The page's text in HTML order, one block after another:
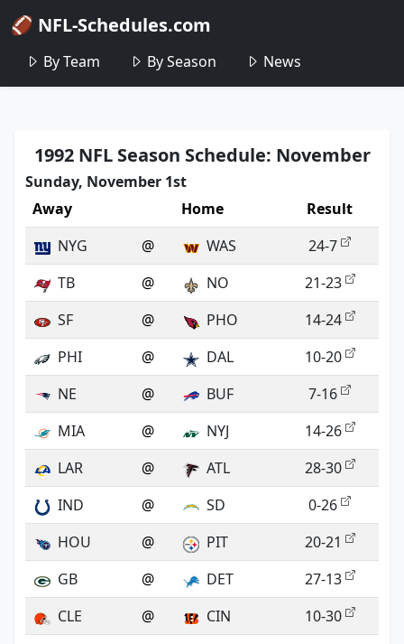
🏈 NFL-Schedules.com
By Team By Season News
1992 NFL Season Schedule: November
Sunday, November 1st
Away
Home
Result
NYG
@ WAS
24-7
TB
@ NO
21-23
SF
@ PHO
14-24
PHI
@ DAL
10-20
NE
@ BUF
7-16
MIA
@ NYJ
14-26
LAR
@ ATL
28-30
IND
@ SD
0-26
HOU
@ PIT
20-21
GB
@ DET
27-13
CLE
@ CIN 10-30